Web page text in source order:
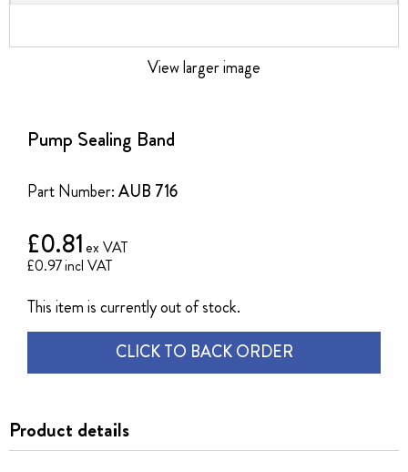
Pump Sealing Band
Part Number:AUB 716
£0.97
£0.81
This item is currently out of stock.
CLICK TO BACK ORDER
View larger image
Product details